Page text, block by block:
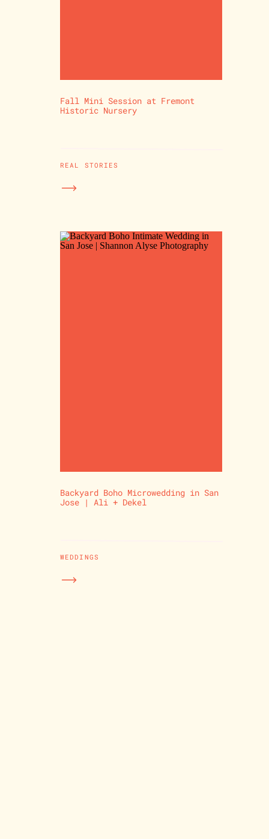
REAL STORIES
Fall Mini Session at Fremont
Historic Nursery
WEDDINGS
Backyard Boho Microwedding in San
Jose | Ali + Dekel